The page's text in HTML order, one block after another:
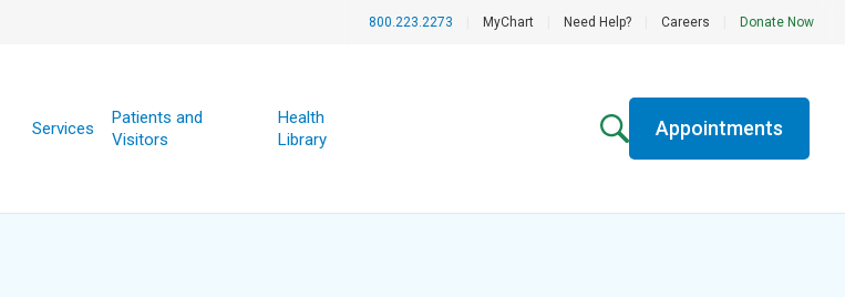
800.223.2273 MyChart Need Help? Careers Donate Now
Services
Patients and
Visitors
Health
Library
Appointments